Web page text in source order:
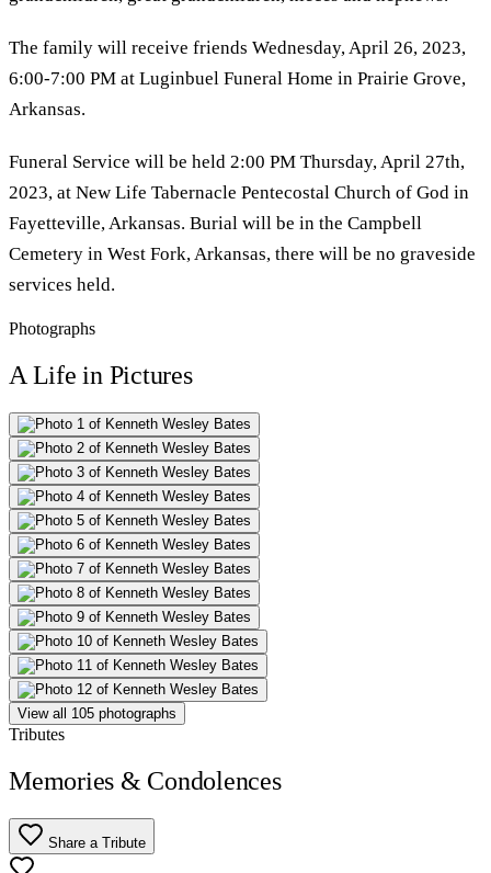
The family will receive friends Wednesday, April 26, 2023,
6:00-7:00 PM at Luginbuel Funeral Home in Prairie Grove,
Arkansas.
Funeral Service will be held 2:00 PM Thursday, April 27th,
2023, at New Life Tabernacle Pentecostal Church of God in
Fayetteville, Arkansas. Burial will be in the Campbell
Cemetery in West Fork, Arkansas, there will be no graveside
services held.
Photographs
A Life in Pictures
View all 105 photographs
Tributes
Memories & Condolences
Share a Tribute